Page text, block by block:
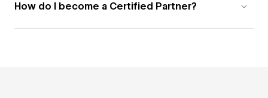
How do I become a Certified Partner?